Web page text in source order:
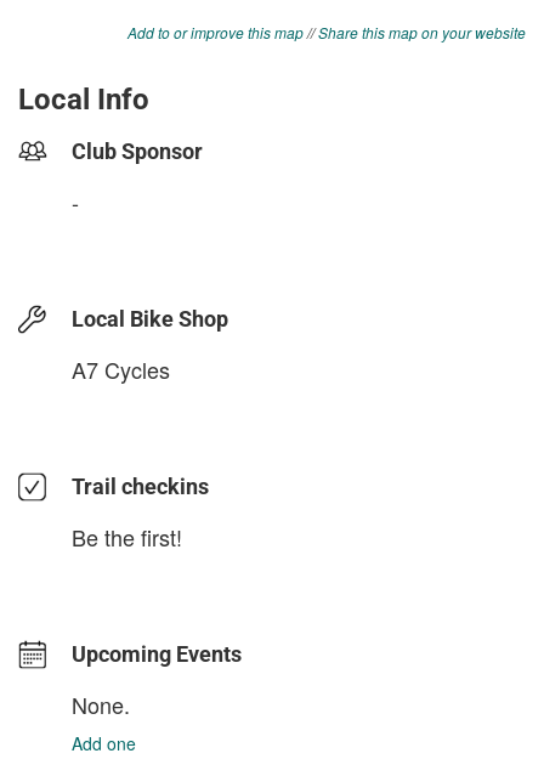
Add to or improve this map//Share this map on your website
Local Info
Club Sponsor
-
Local Bike Shop
A7 Cycles
Trail checkins
Be the first!
Upcoming Events
None.
Add one